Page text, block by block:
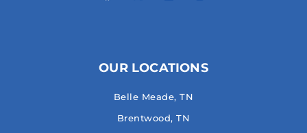
OUR LOCATIONS
Belle Meade, TN
Brentwood, TN